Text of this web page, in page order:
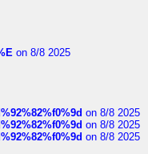
on 8/8 2025
on 8/8 2025
on 8/8 2025
on 8/8 2025